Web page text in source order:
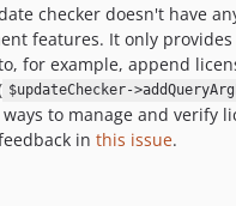
checker doesn't have
features. It only provides
for example, append
$updateChecker-
to manage and verify
in this issue.